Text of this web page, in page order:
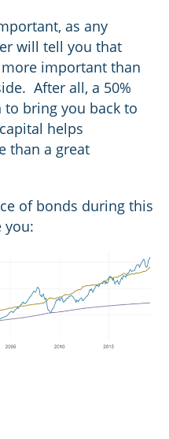
as any
will tell you that
important than
After all, a 50%
to bring you back to
helps
than a great
of bonds during this
you: